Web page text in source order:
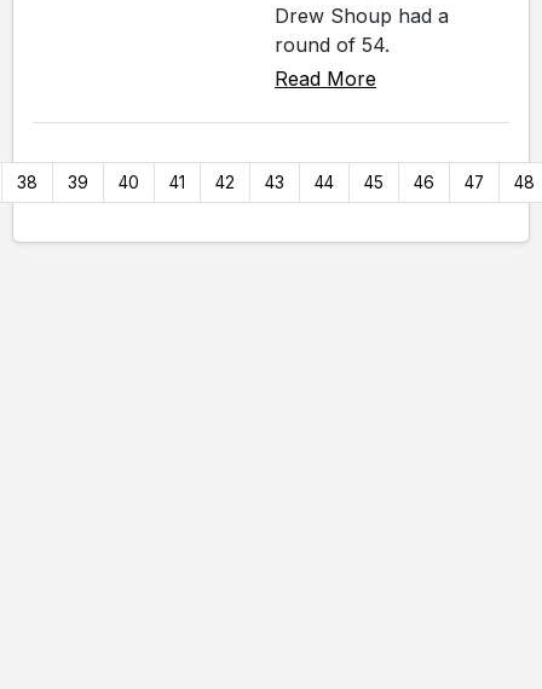
Drew Shoup had a
round of 54.
Read More
38 39 40 41 42 43 44 45 46 47 48